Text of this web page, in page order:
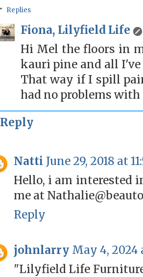
Replies
Fiona, Lilyfield Life
Hi Mel the floors in
kauri pine and all I've
That way if I spill
had no problems with
Reply
Natti June 29, 2018 at
Hello, i am interested
me at
Reply
johnlarry May 4, 2024
"Lilyfield Life